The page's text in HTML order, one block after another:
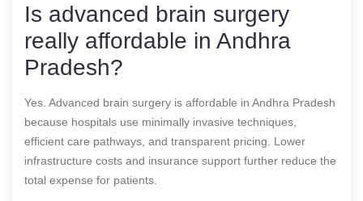
Is advanced brain surgery
really affordable in Andhra
Pradesh?
Yes. Advanced brain surgery is affordable in Andhra Pradesh
because hospitals use minimally invasive techniques,
efficient care pathways, and transparent pricing. Lower
infrastructure costs and insurance support further reduce the
total expense for patients.